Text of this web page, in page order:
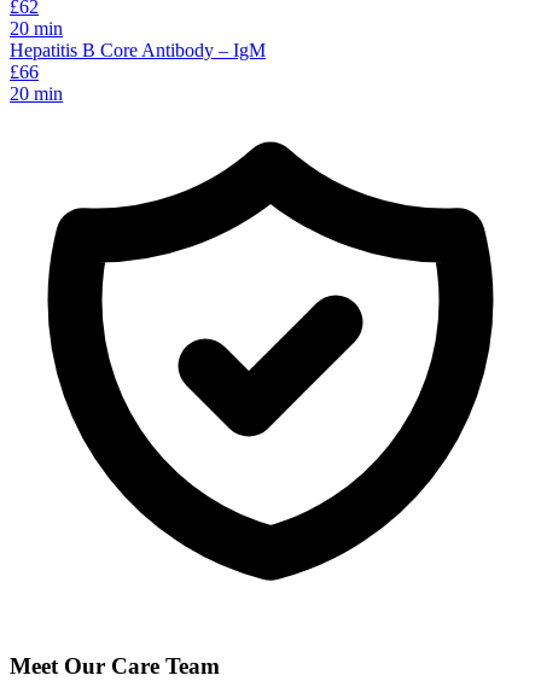
£62
20 min
Hepatitis B Core Antibody – IgM
£66
20 min
Meet Our Care Team